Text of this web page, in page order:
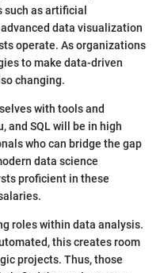
such as artificial
data visualization
operate. As organizations
to make data-driven
changing.
with tools and
and SQL will be in high
who can bridge the gap
data science
proficient in these
roles within data analysis.
this creates room
projects. Thus, those